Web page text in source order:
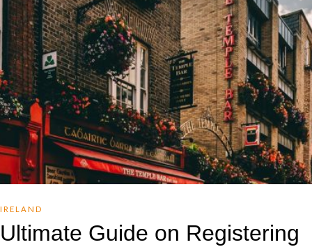
IRELAND
Ultimate Guide on Registering